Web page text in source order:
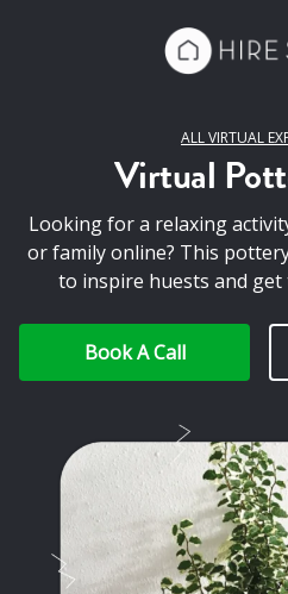
ALL VIRTUAL
Virtual
Looking for a relaxing
or family online? This
to inspire huests and
Book A Call